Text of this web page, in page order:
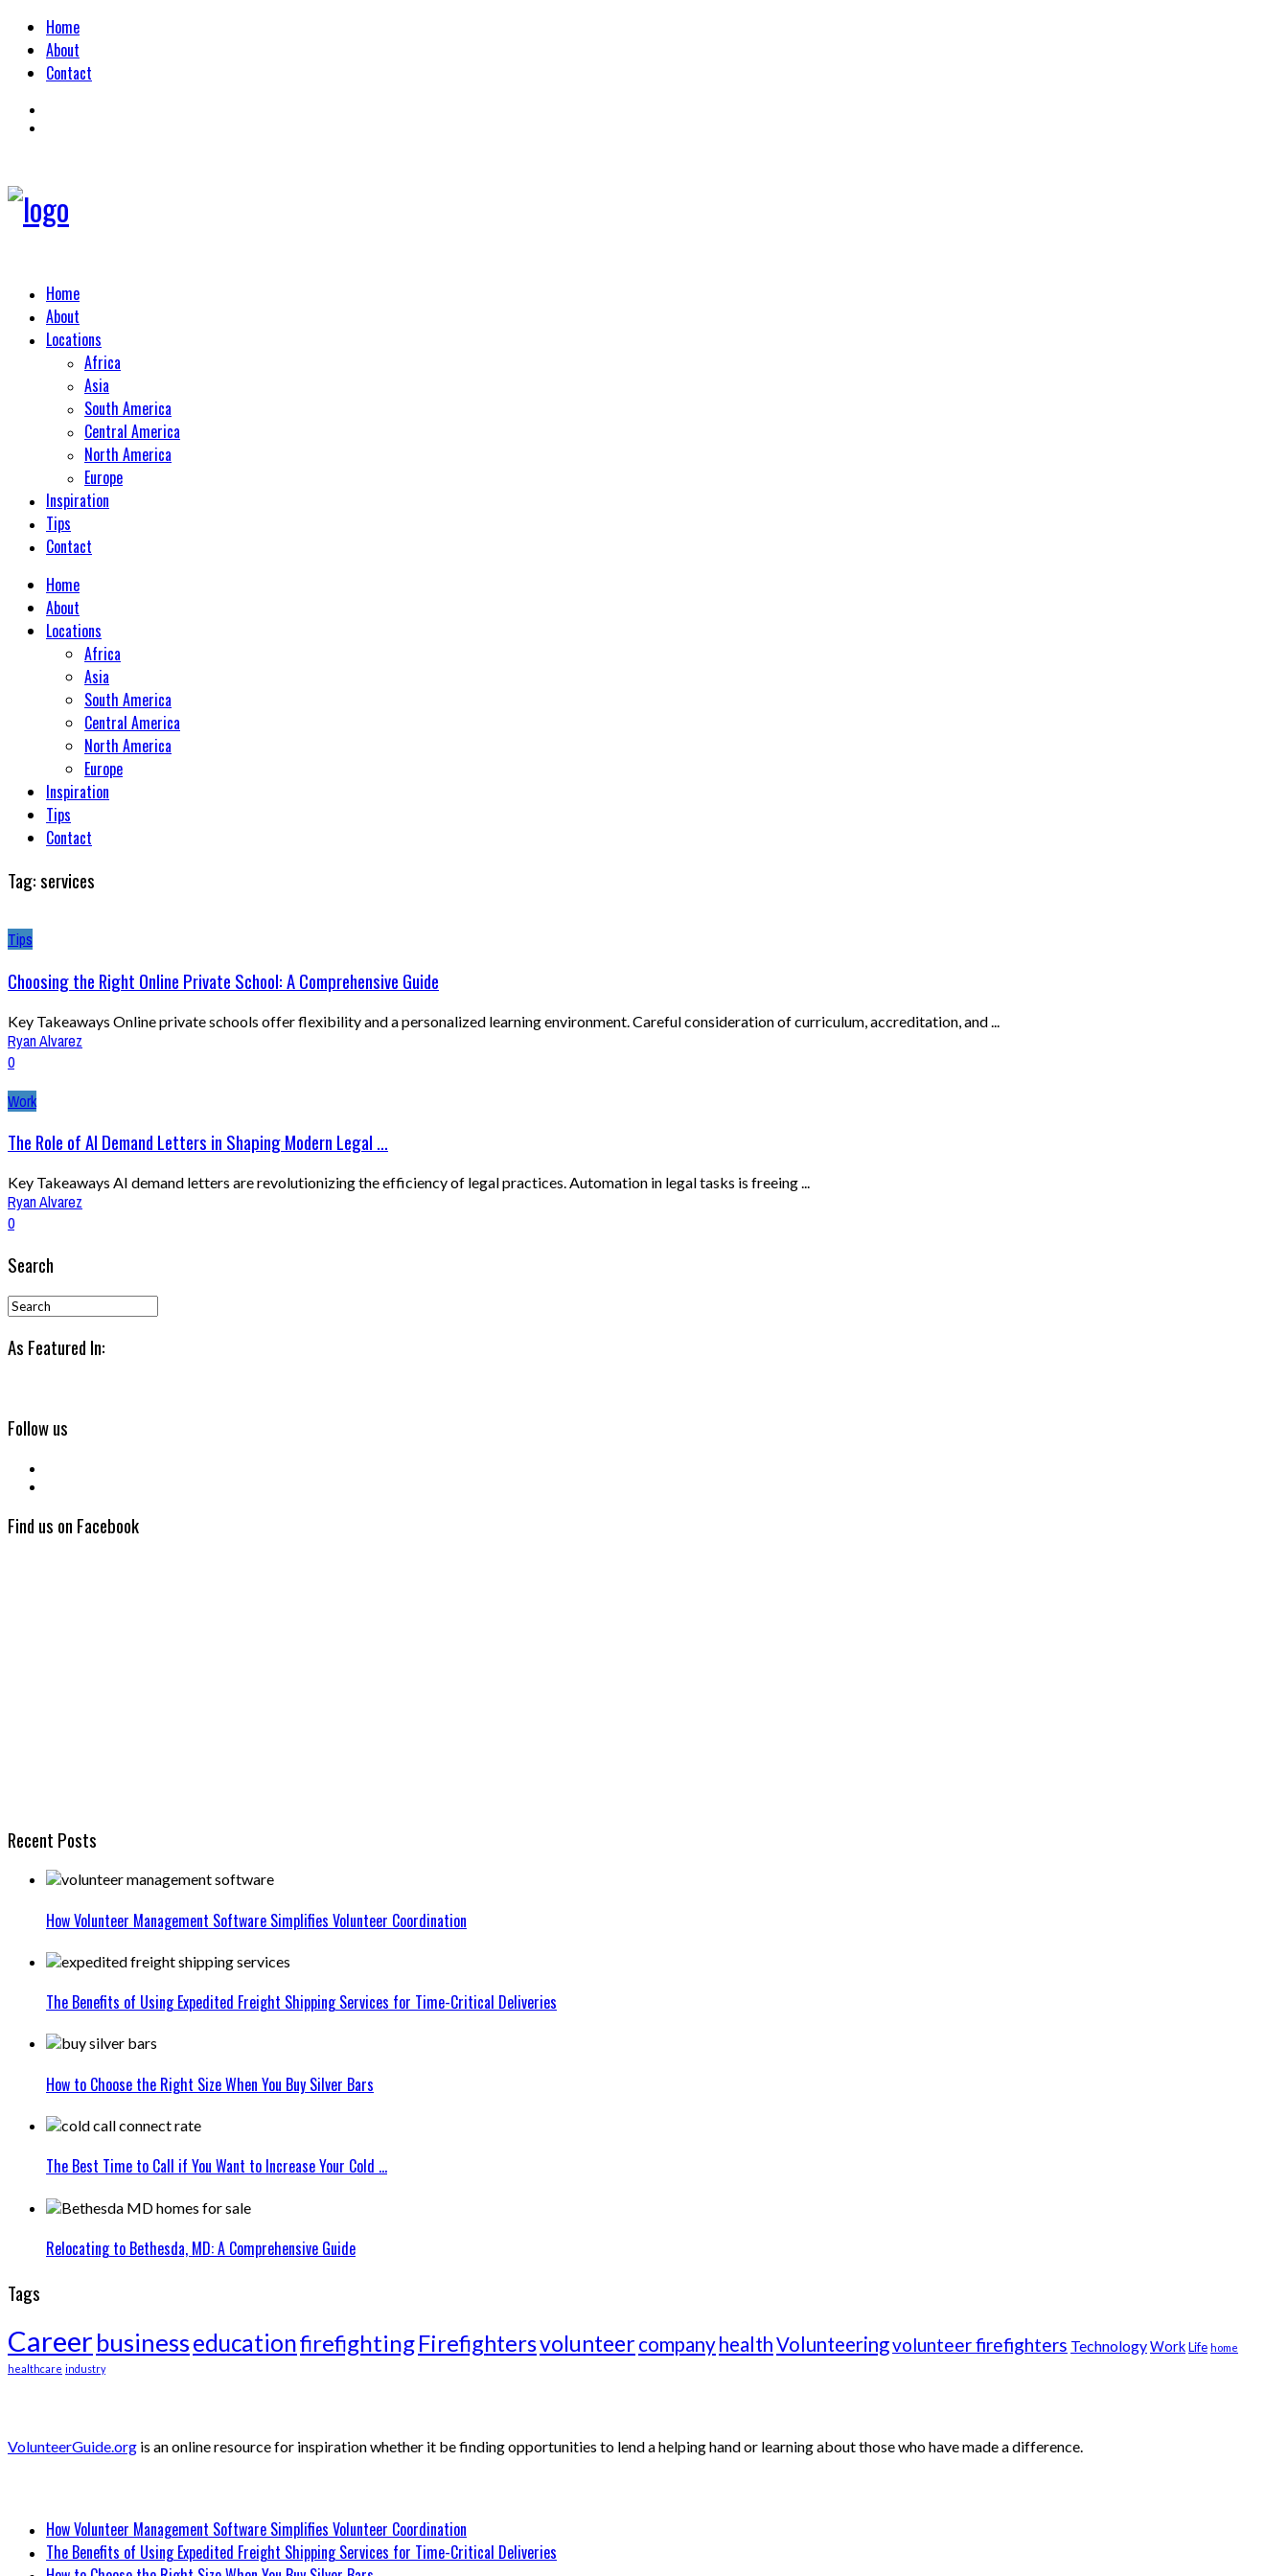
Home
About
Contact
Home
About
Locations
Africa
Asia
South America
Central America
North America
Europe
Inspiration
Tips
Contact
Home
About
Locations
Africa
Asia
South America
Central America
North America
Europe
Inspiration
Tips
Contact
Tag: services
Tips
Choosing the Right Online Private School: A Comprehensive Guide
Key Takeaways Online private schools offer flexibility and a personalized learning environment. Careful consideration of curriculum, accreditation, and ...
Ryan Alvarez
0
Work
The Role of AI Demand Letters in Shaping Modern Legal ...
Key Takeaways AI demand letters are revolutionizing the efficiency of legal practices. Automation in legal tasks is freeing ...
Ryan Alvarez
0
Search
As Featured In:
Follow us
Find us on Facebook
Recent Posts
How Volunteer Management Software Simplifies Volunteer Coordination
The Benefits of Using Expedited Freight Shipping Services for Time-Critical Deliveries
How to Choose the Right Size When You Buy Silver Bars
The Best Time to Call if You Want to Increase Your Cold ...
Relocating to Bethesda, MD: A Comprehensive Guide
Tags
CareerbusinesseducationfirefightingFirefightersvolunteer companyhealthVolunteeringvolunteer firefighters TechnologyWorkLife home
healthcare industry
VolunteerGuide.org is an online resource for inspiration whether it be finding opportunities to lend a helping hand or learning about those who have made a difference.
How Volunteer Management Software Simplifies Volunteer Coordination
The Benefits of Using Expedited Freight Shipping Services for Time-Critical Deliveries